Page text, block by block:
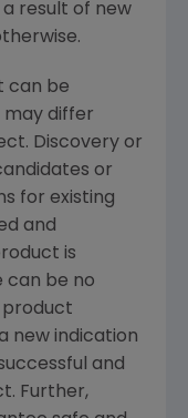
result of new
can be
may differ
Discovery or
or
for existing
and
is
can be no
new indication
and
Further,